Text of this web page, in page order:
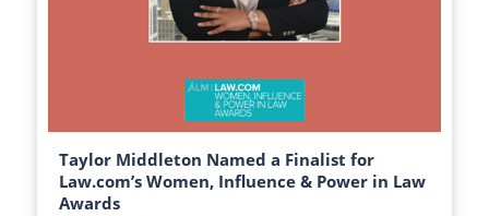
Taylor Middleton Named a Finalist for
Law.com’s Women, Influence & Power in Law
Awards